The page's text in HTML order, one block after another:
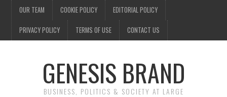
OUR TEAM COOKIE POLICY EDITORIAL POLICY
PRIVACY POLICY TERMS OF USE CONTACT US
GENESIS BRAND
BUSINESS, POLITICS & SOCIETY AT LARGE